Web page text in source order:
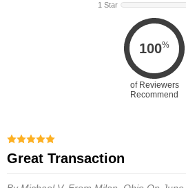
1 Star
100%
of Reviewers
Recommend
Great Transaction